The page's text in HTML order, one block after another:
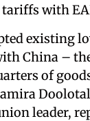
with
existing
China –
of
leader,